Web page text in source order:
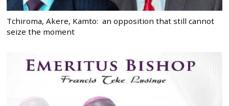
Tchiroma, Akere, Kamto: an opposition that still cannot
seize the moment